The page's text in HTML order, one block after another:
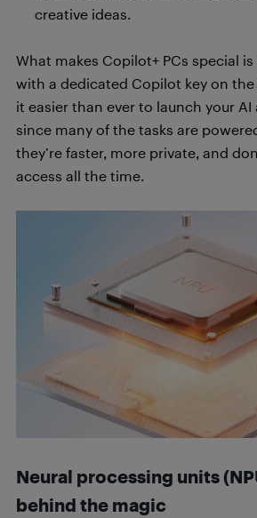
creative ideas.
What makes Copilot+ PCs special
with a dedicated Copilot key on
it easier than ever to launch your AI
since many of the tasks are
they’re faster, more private, and
access all the time.
Neural processing units
behind the magic